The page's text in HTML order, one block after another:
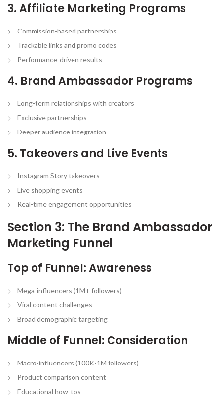
3. Affiliate Marketing Programs
Commission-based partnerships
Trackable links and promo codes
Performance-driven results
4. Brand Ambassador Programs
Long-term relationships with creators
Exclusive partnerships
Deeper audience integration
5. Takeovers and Live Events
Instagram Story takeovers
Live shopping events
Real-time engagement opportunities
Section 3: The Brand Ambassador
Marketing Funnel
Top of Funnel: Awareness
Mega-influencers (1M+ followers)
Viral content challenges
Broad demographic targeting
Middle of Funnel: Consideration
Macro-influencers (100K-1M followers)
Product comparison content
Educational how-tos